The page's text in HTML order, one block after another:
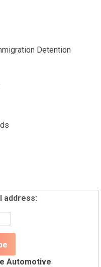
Detention
address:
Automotive